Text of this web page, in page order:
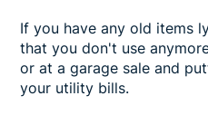
If you have any old items
that you don't use
or at a garage sale and
your utility bills.